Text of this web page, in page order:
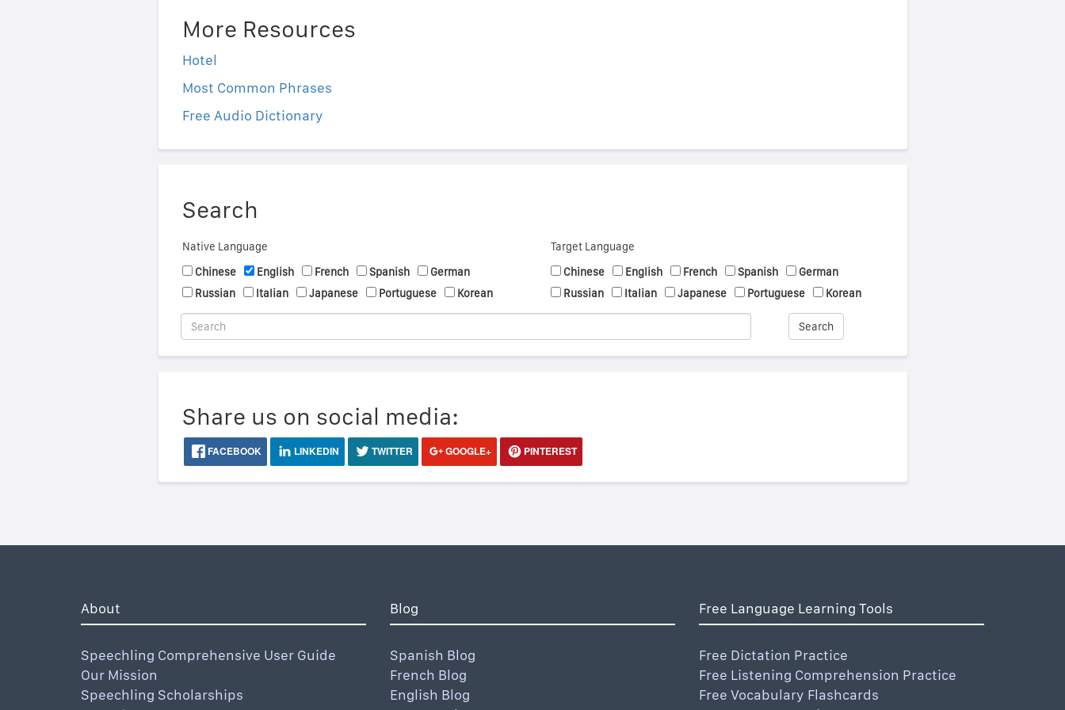
More Resources
Hotel
Most Common Phrases
Free Audio Dictionary
Search
Native Language
Chinese
English French Spanish
German
Russian
Italian Japanese Portuguese Korean
Target Language
Chinese
English French Spanish
German
Russian
Italian Japanese Portuguese Korean
Search
Share us on social media:
FACEBOOK LINKEDIN TWITTER GOOGLE+ PINTEREST
About
Speechling Comprehensive User Guide
Our Mission
Speechling Scholarships
Blog
Spanish Blog
French Blog
English Blog
Free Language Learning Tools
Free Dictation Practice
Free Listening Comprehension Practice
Free Vocabulary Flashcards